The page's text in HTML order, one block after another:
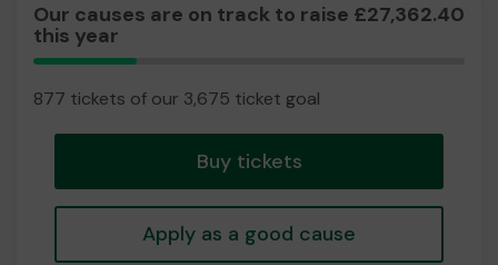
Our causes are on track to raise £27,362.40
this year
23.86%
Complete
877 tickets of our 3,675 ticket goal
Buy tickets
Apply as a good cause